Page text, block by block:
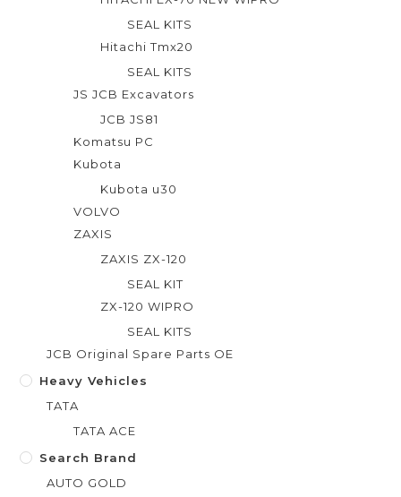
SEAL KITS
Hitachi Tmx20
SEAL KITS
JS JCB Excavators
JCB JS81
Komatsu PC
Kubota
Kubota u30
VOLVO
ZAXIS
ZAXIS ZX-120
SEAL KIT
ZX-120 WIPRO
SEAL KITS
JCB Original Spare Parts OE
Heavy Vehicles
TATA
TATA ACE
Search Brand
AUTO GOLD